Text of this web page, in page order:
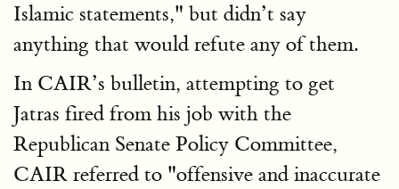
Islamic statements," but didn’t say
anything that would refute any of them.
In CAIR’s bulletin, attempting to get
Jatras fired from his job with the
Republican Senate Policy Committee,
CAIR referred to "offensive and inaccurate